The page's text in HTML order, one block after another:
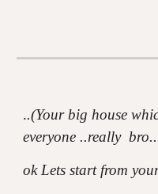
..(Your big house
everyone ..really
ok Lets start from